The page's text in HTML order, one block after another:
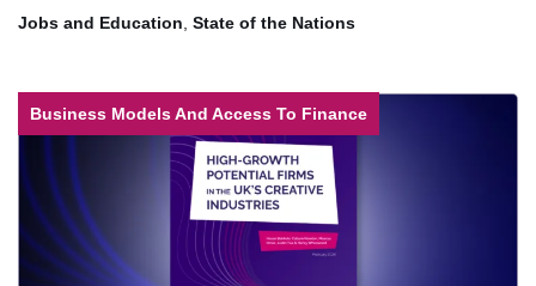
Jobs and Education State of the Nations
Business Models And Access To Finance